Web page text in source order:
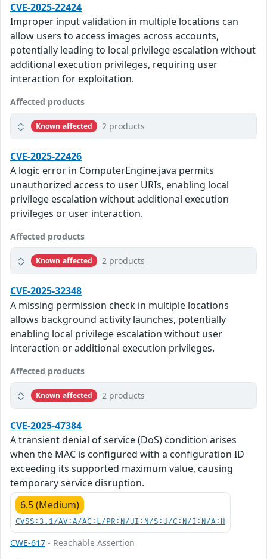
CVE-2025-22424
Improper input validation in multiple locations can
allow users to access images across accounts,
potentially leading to local privilege escalation without
additional execution privileges, requiring user
interaction for exploitation.
Affected products
Known affected 2 products
CVE-2025-22426
A logic error in ComputerEngine.java permits
unauthorized access to user URIs, enabling local
privilege escalation without additional execution
privileges or user interaction.
Affected products
Known affected 2 products
CVE-2025-32348
A missing permission check in multiple locations
allows background activity launches, potentially
enabling local privilege escalation without user
interaction or additional execution privileges.
Affected products
Known affected 2 products
CVE-2025-47384
A transient denial of service (DoS) condition arises
when the MAC is configured with a configuration ID
exceeding its supported maximum value, causing
temporary service disruption.
6.5 (Medium)
CVSS:3.1/AV:A/AC:L/PR:N/UI:N/S:U/C:N/I:N/A:H
CWE-617 - Reachable Assertion